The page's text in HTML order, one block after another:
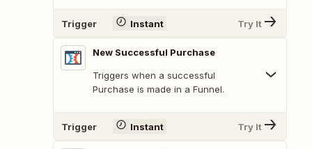
Trigger Instant Try It
New Successful Purchase
Triggers when a successful
Purchase is made in a Funnel.
Trigger Instant Try It